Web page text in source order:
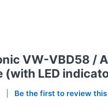
VW-VBD58 /
(with LED
Be the first to review